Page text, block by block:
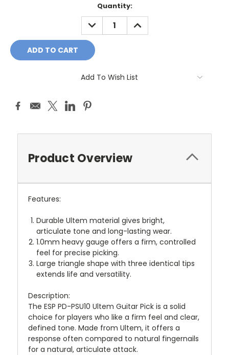
Quantity:
DECREASE
QUANTITY:
INCREASE
QUANTITY:
Add To Wish List
Product Overview
Features:
Durable Ultem material gives bright,
articulate tone and long-lasting wear.
1.0mm heavy gauge offers a firm, controlled
feel for precise picking.
Large triangle shape with three identical tips
extends life and versatility.
Description:
The ESP PD-PSU10 Ultem Guitar Pick is a solid
choice for players who like a firm feel and clear,
defined tone. Made from Ultem, it offers a
response often compared to natural fingernails
for a natural, articulate attack.